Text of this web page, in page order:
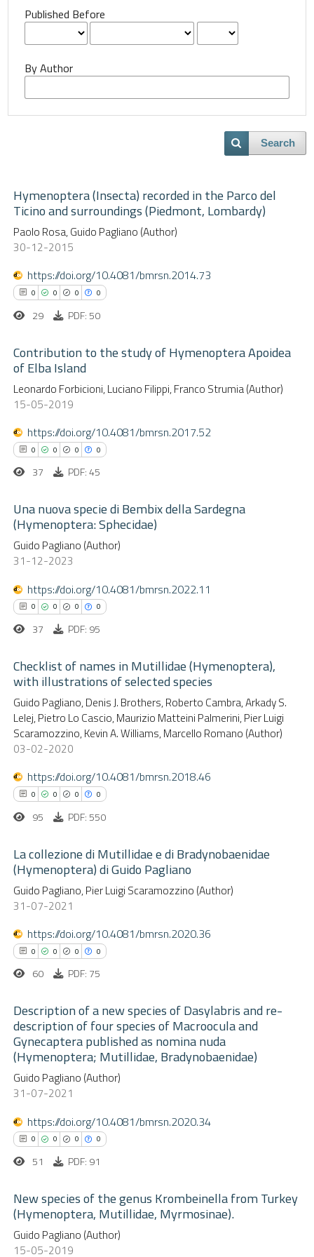
Published Before
By Author
Search
Hymenoptera (Insecta) recorded in the Parco del
Ticino and surroundings (Piedmont, Lombardy)
Paolo Rosa, Guido Pagliano (Author)
30-12-2015
https://doi.org/10.4081/bmrsn.2014.73
0 0 0 0
Citing Publications
Supporting
Mentioning
Contrasting
how this article has been
atscite.ai
been cited by providing the
of the citation, a
describing whether
claim, and a label
in which section the
was made.
29 PDF: 50
Contribution to the study of Hymenoptera Apoidea
of Elba Island
Leonardo Forbicioni, Luciano Filippi, Franco Strumia (Author)
15-05-2019
https://doi.org/10.4081/bmrsn.2017.52
0 0 0 0
Citing Publications
Supporting
Mentioning
Contrasting
how this article has been
atscite.ai
shows how a scientific paper
been cited by providing the
of the citation, a
describing whether
mentions, or contrasts
in which section the
was made.
37 PDF: 45
Una nuova specie di Bembix della Sardegna
(Hymenoptera: Sphecidae)
Guido Pagliano (Author)
31-12-2023
https://doi.org/10.4081/bmrsn.2022.11
0 0 0 0
Citing Publications
Supporting
Mentioning
atscite.ai
shows how a scientific paper
been cited by providing the
of the citation, a
describing whether
mentions, or contrasts
in which section the
was made.
37 PDF: 95
Checklist of names in Mutillidae (Hymenoptera),
with illustrations of selected species
Guido Pagliano, Denis J. Brothers, Roberto Cambra, Arkady S.
Lelej, Pietro Lo Cascio, Maurizio Matteini Palmerini, Pier Luigi
Scaramozzino, Kevin A. Williams, Marcello Romano (Author)
03-02-2020
https://doi.org/10.4081/bmrsn.2018.46
0 0 0 0
Citing Publications
Supporting
Mentioning
Contrasting
how this article has been
atscite.ai
shows how a scientific paper
been cited by providing the
of the citation, a
describing whether
mentions, or contrasts
in which section the
was made.
95 PDF: 550
La collezione di Mutillidae e di Bradynobaenidae
(Hymenoptera) di Guido Pagliano
Guido Pagliano, Pier Luigi Scaramozzino (Author)
31-07-2021
https://doi.org/10.4081/bmrsn.2020.36
0 0 0 0
Citing Publications
Supporting
Mentioning
atscite.ai
shows how a scientific paper
60 PDF: 75
Description of a new species of Dasylabris and re-
description of four species of Macroocula and
Gynecaptera published as nomina nuda
(Hymenoptera; Mutillidae, Bradynobaenidae)
Guido Pagliano (Author)
31-07-2021
https://doi.org/10.4081/bmrsn.2020.34
0 0 0 0
Citing Publications
Supporting
51 PDF: 91
New species of the genus Krombeinella from Turkey
(Hymenoptera, Mutillidae, Myrmosinae).
Guido Pagliano (Author)
15-05-2019